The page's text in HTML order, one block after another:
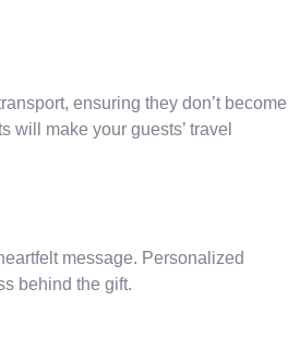
ensuring they don’t become
make your guests’ travel
message. Personalized
behind the gift.